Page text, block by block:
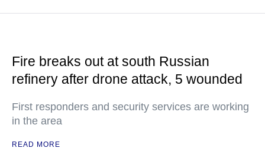
Fire breaks out at south Russian
refinery after drone attack, 5 wounded
First responders and security services are working
in the area
READ MORE